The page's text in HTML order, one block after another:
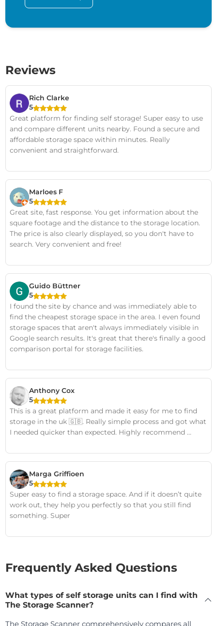
Reviews
Rich Clarke
5
Great platform for finding self storage! Super easy to use
and compare different units nearby. Found a secure and
affordable storage space within minutes. Really
convenient and straightforward.
Marloes F
5
Great site, fast response. You get information about the
square footage and the distance to the storage location.
The price is also clearly displayed, so you don't have to
search. Very convenient and free!
Guido Büttner
5
I found the site by chance and was immediately able to
find the cheapest storage space in the area. I even found
storage spaces that aren't always immediately visible in
Google search results. It's great that there's finally a good
comparison portal for storage facilities.
Anthony Cox
5
This is a great platform and made it easy for me to find
storage in the uk 🇬🇧. Really simple process and got what
I needed quicker than expected. Highly recommend …
Marga Griffioen
5
Super easy to find a storage space. And if it doesn’t quite
work out, they help you perfectly so that you still find
something. Super
Frequently Asked Questions
What types of self storage units can I find with
The Storage Scanner?
The Storage Scanner comprehensively compares all